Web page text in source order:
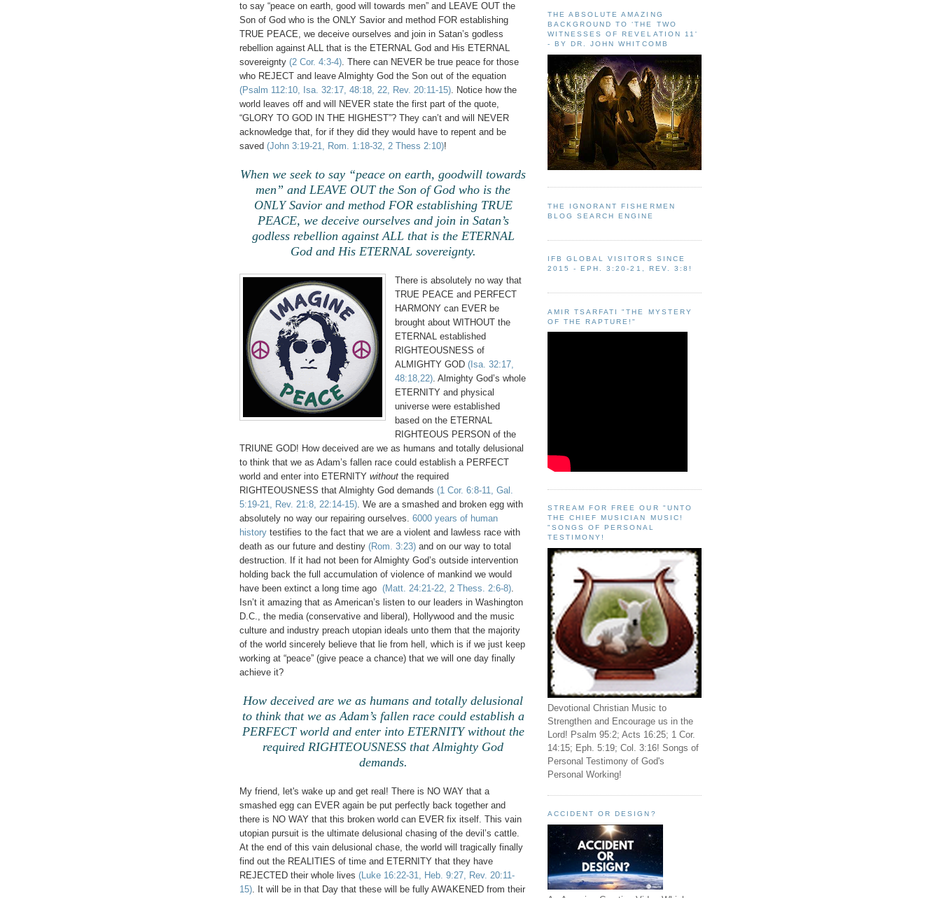
to say “peace on earth, good will towards men” and LEAVE OUT the
Son of God who is the ONLY Savior and method FOR establishing
TRUE PEACE, we deceive ourselves and join in Satan’s godless
rebellion against ALL that is the ETERNAL God and His ETERNAL
sovereignty (2 Cor. 4:3-4). There can NEVER be true peace for those
who REJECT and leave Almighty God the Son out of the equation
(Psalm 112:10, Isa. 32:17, 48:18, 22, Rev. 20:11-15). Notice how the
world leaves off and will NEVER state the first part of the quote,
“GLORY TO GOD IN THE HIGHEST”? They can’t and will NEVER
acknowledge that, for if they did they would have to repent and be
saved (John 3:19-21, Rom. 1:18-32, 2 Thess 2:10)!
When we seek to say “peace on earth, goodwill towards
men” and LEAVE OUT the Son of God who is the
ONLY Savior and method FOR establishing TRUE
PEACE, we deceive ourselves and join in Satan’s
godless rebellion against ALL that is the ETERNAL
God and His ETERNAL sovereignty.
There is absolutely no way that
TRUE PEACE and PERFECT
HARMONY can EVER be
brought about WITHOUT the
ETERNAL established
RIGHTEOUSNESS of
ALMIGHTY GOD (Isa. 32:17,
48:18,22). Almighty God’s whole
ETERNITY and physical
universe were established
based on the ETERNAL
RIGHTEOUS PERSON of the
TRIUNE GOD! How deceived are we as humans and totally delusional
to think that we as Adam’s fallen race could establish a PERFECT
world and enter into ETERNITY without the required
RIGHTEOUSNESS that Almighty God demands (1 Cor. 6:8-11, Gal.
5:19-21, Rev. 21:8, 22:14-15). We are a smashed and broken egg with
absolutely no way our repairing ourselves. 6000 years of human
history testifies to the fact that we are a violent and lawless race with
death as our future and destiny (Rom. 3:23) and on our way to total
destruction. If it had not been for Almighty God’s outside intervention
holding back the full accumulation of violence of mankind we would
have been extinct a long time ago (Matt. 24:21-22, 2 Thess. 2:6-8).
Isn’t it amazing that as American’s listen to our leaders in Washington
D.C., the media (conservative and liberal), Hollywood and the music
culture and industry preach utopian ideals unto them that the majority
of the world sincerely believe that lie from hell, which is if we just keep
working at “peace” (give peace a chance) that we will one day finally
achieve it?
How deceived are we as humans and totally delusional
to think that we as Adam’s fallen race could establish a
PERFECT world and enter into ETERNITY without the
required RIGHTEOUSNESS that Almighty God
demands.
My friend, let's wake up and get real! There is NO WAY that a
smashed egg can EVER again be put perfectly back together and
there is NO WAY that this broken world can EVER fix itself. This vain
utopian pursuit is the ultimate delusional chasing of the devil’s cattle.
At the end of this vain delusional chase, the world will tragically finally
find out the REALITIES of time and ETERNITY that they have
REJECTED their whole lives (Luke 16:22-31, Heb. 9:27, Rev. 20:11-
15). It will be in that Day that these will be fully AWAKENED from their
THE ABSOLUTE AMAZING
BACKGROUND TO ‘THE TWO
WITNESSES OF REVELATION 11'
- BY DR. JOHN WHITCOMB
THE IGNORANT FISHERMEN
BLOG SEARCH ENGINE
IFB GLOBAL VISITORS SINCE
2015 - EPH. 3:20-21, REV. 3:8!
AMIR TSARFATI "THE MYSTERY
OF THE RAPTURE!"
STREAM FOR FREE OUR "UNTO
THE CHIEF MUSICIAN MUSIC!
"SONGS OF PERSONAL
TESTIMONY!
Devotional Christian Music to
Strengthen and Encourage us in the
Lord! Psalm 95:2; Acts 16:25; 1 Cor.
14:15; Eph. 5:19; Col. 3:16! Songs of
Personal Testimony of God's
Personal Working!
ACCIDENT OR DESIGN?